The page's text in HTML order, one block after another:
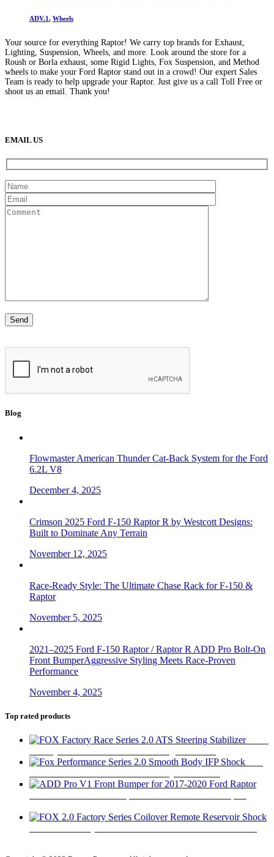
ADV.1, Wheels
Your source for everything Raptor! We carry top brands for Exhaust,
Lighting, Suspension, Wheels, and more. Look around the store for a
Roush or Borla exhaust, some Rigid Lights, Fox Suspension, and Method
wheels to make your Ford Raptor stand out in a crowd! Our expert Sales
Team is ready to help upgrade your Raptor. Just give us a call Toll Free or
shoot us an email. Thank you!
EMAIL US
Blog
Flowmaster American Thunder Cat-Back System for the Ford
6.2L V8
December 4, 2025
Crimson 2025 Ford F-150 Raptor R by Westcott Designs:
Built to Dominate Any Terrain
November 12, 2025
Race-Ready Style: The Ultimate Chase Rack for F-150 &
Raptor
November 5, 2025
2021–2025 Ford F-150 Raptor / Raptor R ADD Pro Bolt-On
Front BumperAggressive Styling Meets Race-Proven
Performance
November 4, 2025
Top rated products